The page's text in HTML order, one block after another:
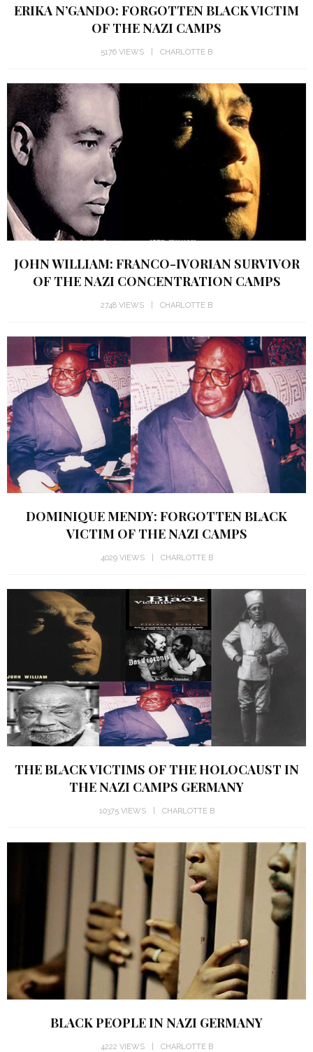
ERIKA N’GANDO: FORGOTTEN BLACK VICTIM
OF THE NAZI CAMPS
5176 VIEWS CHARLOTTE B
JOHN WILLIAM: FRANCO-IVORIAN SURVIVOR
OF THE NAZI CONCENTRATION CAMPS
2748 VIEWS CHARLOTTE B
DOMINIQUE MENDY: FORGOTTEN BLACK
VICTIM OF THE NAZI CAMPS
4029 VIEWS CHARLOTTE B
THE BLACK VICTIMS OF THE HOLOCAUST IN
THE NAZI CAMPS GERMANY
10375 VIEWS CHARLOTTE B
BLACK PEOPLE IN NAZI GERMANY
4222 VIEWS CHARLOTTE B